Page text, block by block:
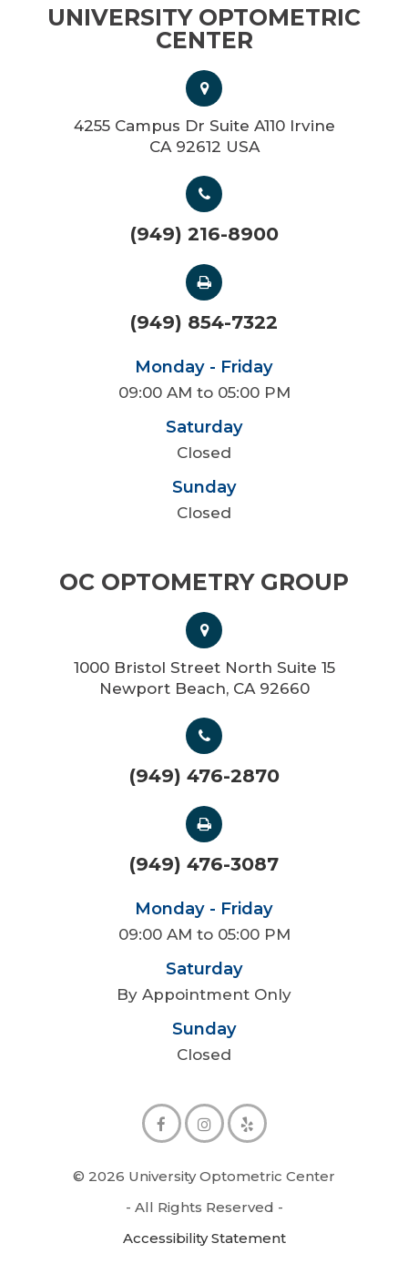
UNIVERSITY OPTOMETRIC
CENTER
4255 Campus Dr Suite A110 Irvine
CA 92612 USA
(949) 216-8900
(949) 854-7322
Monday - Friday
09:00 AM to 05:00 PM
Saturday
Closed
Sunday
Closed
OC OPTOMETRY GROUP
1000 Bristol Street North Suite 15
Newport Beach, CA 92660
(949) 476-2870
(949) 476-3087
Monday - Friday
09:00 AM to 05:00 PM
Saturday
By Appointment Only
Sunday
Closed
© 2026 University Optometric Center
- All Rights Reserved -
Accessibility Statement